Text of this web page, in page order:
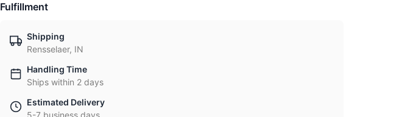
Fulfillment
Shipping
Rensselaer, IN
Handling Time
Ships within 2 days
Estimated Delivery
5-7 business days